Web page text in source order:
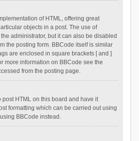
of HTML, offering great
objects in a post. The use of
administrator, but it can also be disabled
the posting form. BBCode itself is similar
are enclosed in square brackets [ and ]
more information on BBCode see the
from the posting page.
post HTML on this board and have it
formatting which can be carried out using
BBCode instead.